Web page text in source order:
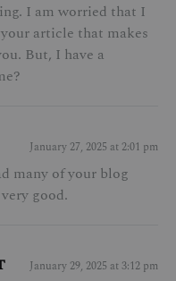
I am worried that I
article that makes
But, I have a
January 27, 2025 at 2:01 pm
many of your blog
good.
January 29, 2025 at 3:12 pm